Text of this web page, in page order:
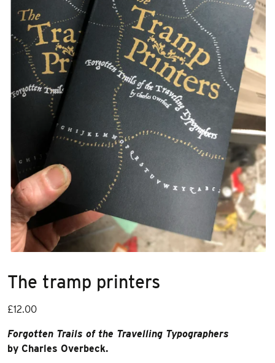
The tramp printers
£12.00
Forgotten Trails of the Travelling Typographers
by Charles Overbeck.